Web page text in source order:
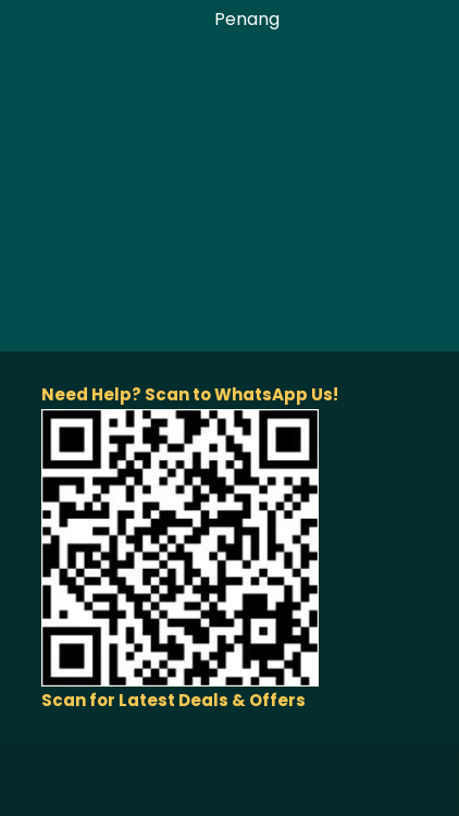
Penang
Need Help? Scan to WhatsApp Us!
Scan for Latest Deals & Offers